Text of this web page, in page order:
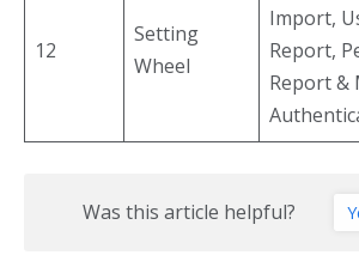
12
Setting
Wheel
Import,
Report,
Report &
Was this article helpful?